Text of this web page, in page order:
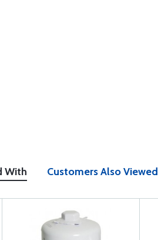
With Customers Also Viewed